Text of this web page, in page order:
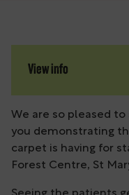
View info
We are so pleased
you demonstrating
carpet is having for
Forest Centre, St